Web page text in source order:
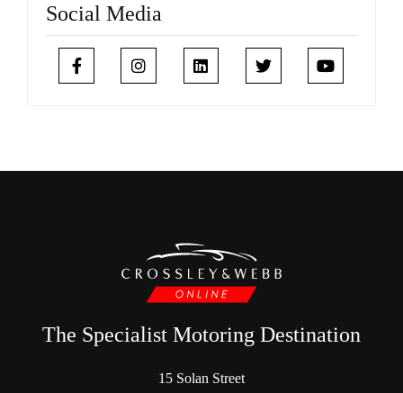
Social Media
The Specialist Motoring Destination
15 Solan Street